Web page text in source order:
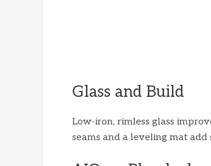
Glass and Build
Low-iron, rimless glass
seams and a leveling mat